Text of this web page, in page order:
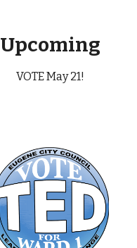
Upcoming
VOTE May 21!